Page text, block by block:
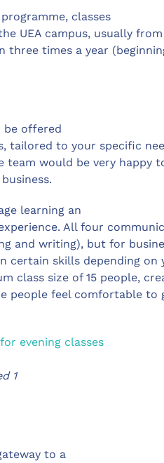
classes
UEA campus, usually from
three times a year
be offered
tailored to your specific
team would be very happy
learning an
All four
and writing), but for
certain skills depending on
class size of 15 people,
people feel comfortable to
evening classes
1
to a